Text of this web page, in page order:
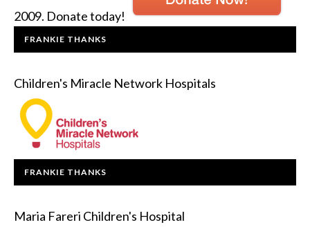
2009. Donate today!
FRANKIE THANKS
Children's Miracle Network Hospitals
FRANKIE THANKS
Maria Fareri Children's Hospital